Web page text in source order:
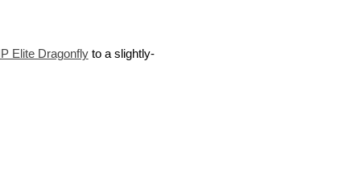
Elite Dragonflyto a slightly-